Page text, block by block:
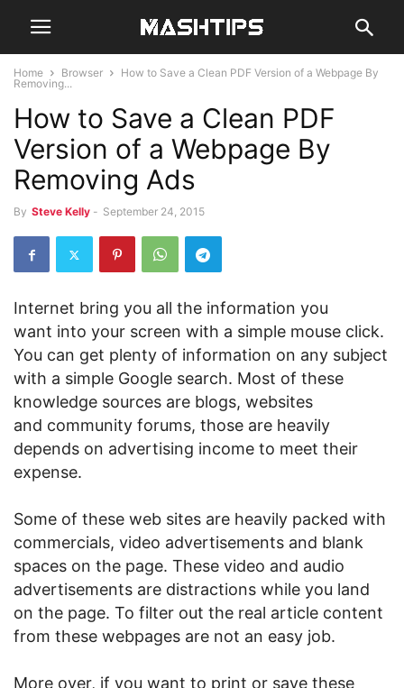
Home Browser
How to Save a Clean PDF Version of a Webpage By
Removing...
How to Save a Clean PDF
Version of a Webpage By
Removing Ads
By Steve Kelly - September 24, 2015
Internet bring you all the information you
want into your screen with a simple mouse click.
You can get plenty of information on any subject
with a simple Google search. Most of these
knowledge sources are blogs, websites
and community forums, those are heavily
depends on advertising income to meet their
expense.
Some of these web sites are heavily packed with
commercials, video advertisements and blank
spaces on the page. These video and audio
advertisements are distractions while you land
on the page. To filter out the real article content
from these webpages are not an easy job.
More over, if you want to print or save these